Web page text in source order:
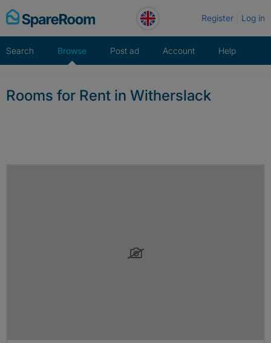
Skip
to
Register Log in
Search Browse Post ad Account Help
Rooms for Rent in Witherslack